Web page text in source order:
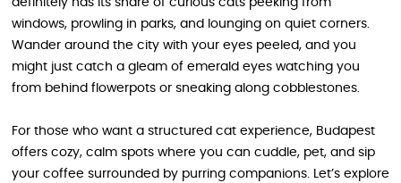
definitely has its share of curious cats peeking from
windows, prowling in parks, and lounging on quiet corners.
Wander around the city with your eyes peeled, and you
might just catch a gleam of emerald eyes watching you
from behind flowerpots or sneaking along cobblestones.
For those who want a structured cat experience, Budapest
offers cozy, calm spots where you can cuddle, pet, and sip
your coffee surrounded by purring companions. Let’s explore